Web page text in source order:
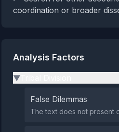
coordination or broader
Analysis Factors
▶
False Dilemmas
The text does not present